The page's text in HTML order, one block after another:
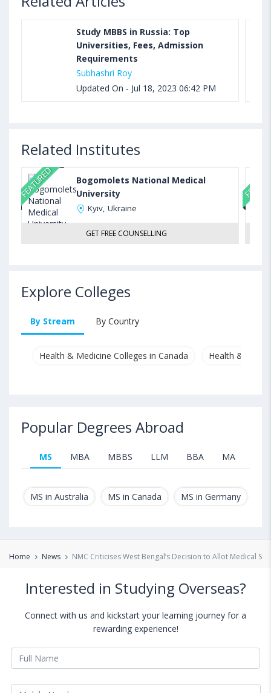
Study MBBS in Russia: Top
Universities, Fees, Admission
Requirements
Subhashri Roy
Updated On - Jul 18, 2023 06:42 PM
Related Institutes
FEATURED
Bogomolets National Medical
University
Kyiv, Ukraine
GET FREE COUNSELLING
Explore Colleges
By Stream By Country
Health & Medicine Colleges in Canada Health &
Popular Degrees Abroad
MS MBA MBBS LLM BBA MA
MS in Australia MS in Canada MS in Germany
Home News NMC Criticises West Bengal’s Decision to Allot Medical
Interested in Studying Overseas?
Connect with us and kickstart your learning journey for a
rewarding experience!